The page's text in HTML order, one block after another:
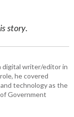
story.
digital writer/editor in
he covered
technology as the
Government